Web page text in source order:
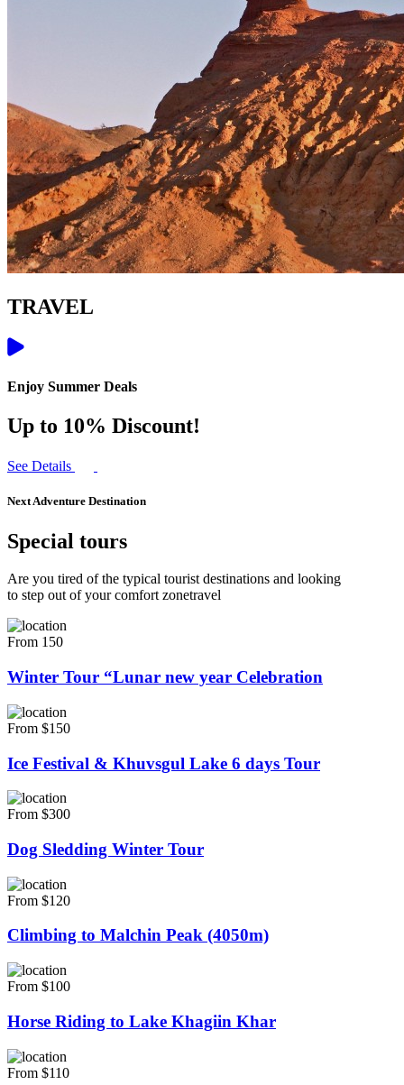
TRAVEL
Enjoy Summer Deals
Up to 10% Discount!
See Details
Next Adventure Destination
Special tours
Are you tired of the typical tourist destinations and looking
to step out of your comfort zonetravel
From 150
Winter Tour “Lunar new year Celebration
From $150
Ice Festival & Khuvsgul Lake 6 days Tour
From $300
Dog Sledding Winter Tour
From $120
Climbing to Malchin Peak (4050m)
From $100
Horse Riding to Lake Khagiin Khar
From $110